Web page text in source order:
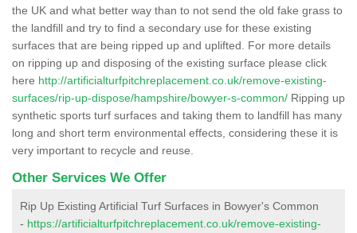
the UK and what better way than to not send the old fake grass to
the landfill and try to find a secondary use for these existing
surfaces that are being ripped up and uplifted. For more details
on ripping up and disposing of the existing surface please click
here http://artificialturfpitchreplacement.co.uk/remove-existing-
surfaces/rip-up-dispose/hampshire/bowyer-s-common/ Ripping up
synthetic sports turf surfaces and taking them to landfill has many
long and short term environmental effects, considering these it is
very important to recycle and reuse.
Other Services We Offer
Rip Up Existing Artificial Turf Surfaces in Bowyer's Common
- https://artificialturfpitchreplacement.co.uk/remove-existing-